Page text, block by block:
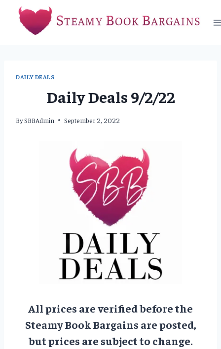
content
DAILY DEALS
Daily Deals 9/2/22
BySBBAdmin September 2, 2022
All prices are verified before the
Steamy Book Bargains are posted,
but prices are subject to change.